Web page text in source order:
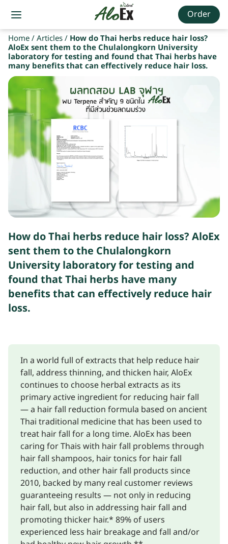
Order
Home/Articles/ How do Thai herbs reduce hair loss?
AloEx sent them to the Chulalongkorn University
laboratory for testing and found that Thai herbs have
many benefits that can effectively reduce hair loss.
How do Thai herbs reduce hair loss? AloEx
sent them to the Chulalongkorn
University laboratory for testing and
found that Thai herbs have many
benefits that can effectively reduce hair
loss.
In a world full of extracts that help reduce hair
fall, address thinning, and thicken hair, AloEx
continues to choose herbal extracts as its
primary active ingredient for reducing hair fall
— a hair fall reduction formula based on ancient
Thai traditional medicine that has been used to
treat hair fall for a long time. AloEx has been
caring for Thais with hair fall problems through
hair fall shampoos, hair tonics for hair fall
reduction, and other hair fall products since
2010, backed by many real customer reviews
guaranteeing results — not only in reducing
hair fall, but also in addressing hair fall and
promoting thicker hair.* 89% of users
experienced less hair breakage and fall and/or